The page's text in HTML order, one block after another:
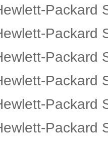
Packard
Packard
Packard
Packard
Packard
Packard